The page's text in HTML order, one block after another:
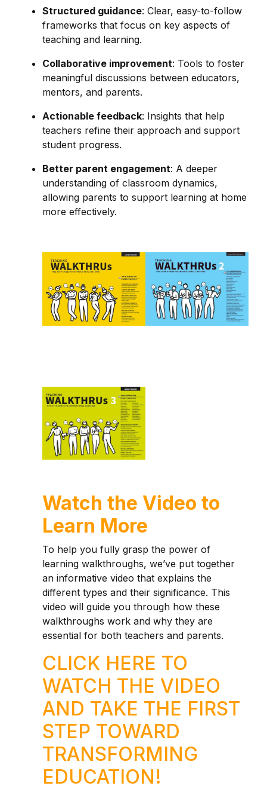
Structured guidance: Clear, easy-to-follow
frameworks that focus on key aspects of
teaching and learning.
Collaborative improvement: Tools to foster
meaningful discussions between educators,
mentors, and parents.
Actionable feedback: Insights that help
teachers refine their approach and support
student progress.
Better parent engagement: A deeper
understanding of classroom dynamics,
allowing parents to support learning at home
more effectively.
Watch the Video to
Learn More
To help you fully grasp the power of
learning walkthroughs, we’ve put together
an informative video that explains the
different types and their significance. This
video will guide you through how these
walkthroughs work and why they are
essential for both teachers and parents.
CLICK HERE TO
WATCH THE VIDEO
AND TAKE THE FIRST
STEP TOWARD
TRANSFORMING
EDUCATION!